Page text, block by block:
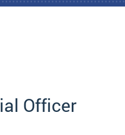
Officer